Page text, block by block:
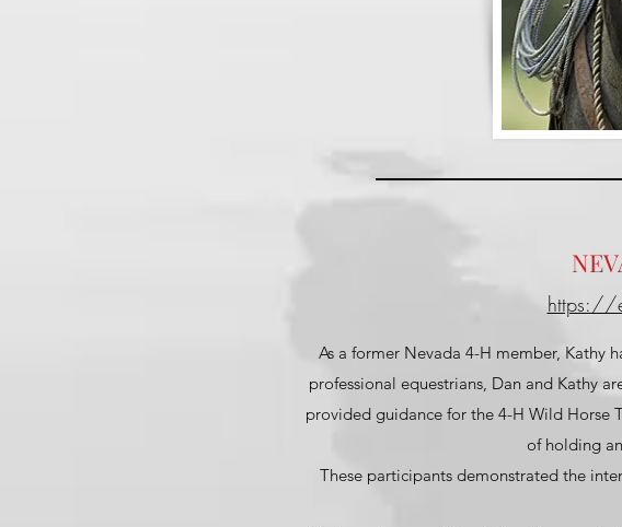
https://
As a former Nevada 4-H member, Kathy
professional equestrians, Dan and Kathy
provided guidance for the 4-H Wild Horse
of holding
These participants demonstrated the